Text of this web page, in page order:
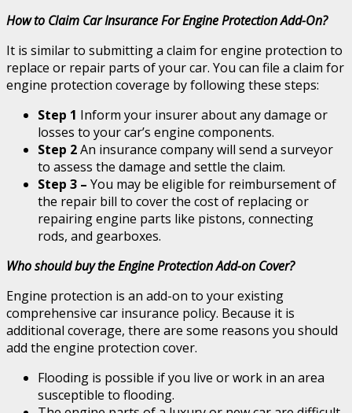
How to Claim Car Insurance For Engine Protection Add-On?
It is similar to submitting a claim for engine protection to
replace or repair parts of your car. You can file a claim for
engine protection coverage by following these steps:
Step 1 Inform your insurer about any damage or
losses to your car’s engine components.
Step 2An insurance company will send a surveyor
to assess the damage and settle the claim.
Step 3 – You may be eligible for reimbursement of
the repair bill to cover the cost of replacing or
repairing engine parts like pistons, connecting
rods, and gearboxes.
Who should buy the Engine Protection Add-on Cover?
Engine protection is an add-on to your existing
comprehensive car insurance policy. Because it is
additional coverage, there are some reasons you should
add the engine protection cover.
Flooding is possible if you live or work in an area
susceptible to flooding.